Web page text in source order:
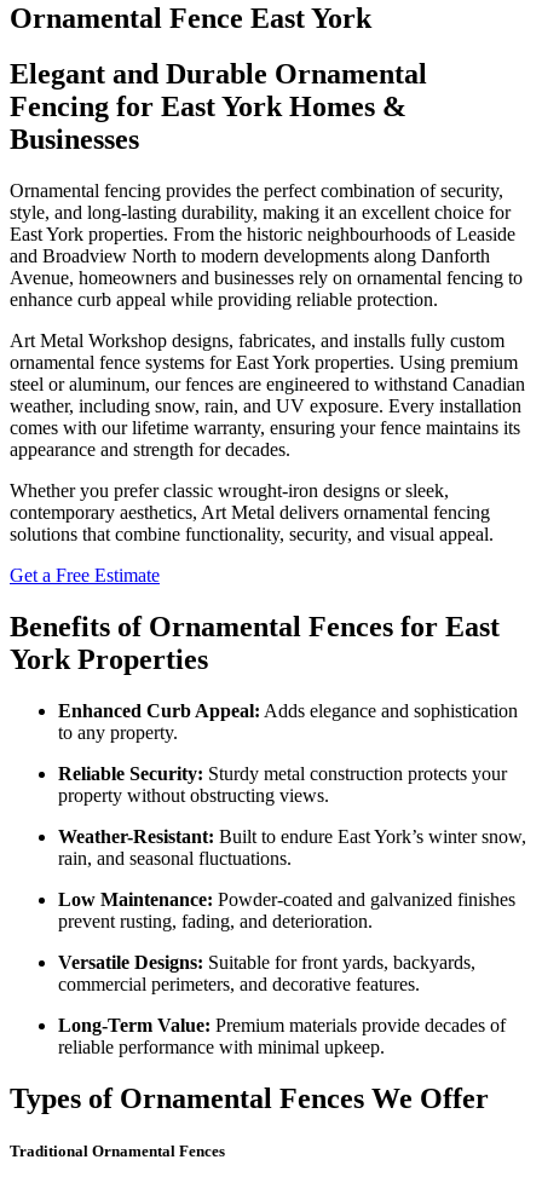
Ornamental Fence East York
Elegant and Durable Ornamental
Fencing for East York Homes &
Businesses
Ornamental fencing provides the perfect combination of security,
style, and long-lasting durability, making it an excellent choice for
East York properties. From the historic neighbourhoods of Leaside
and Broadview North to modern developments along Danforth
Avenue, homeowners and businesses rely on ornamental fencing to
enhance curb appeal while providing reliable protection.
Art Metal Workshop designs, fabricates, and installs fully custom
ornamental fence systems for East York properties. Using premium
steel or aluminum, our fences are engineered to withstand Canadian
weather, including snow, rain, and UV exposure. Every installation
comes with our lifetime warranty, ensuring your fence maintains its
appearance and strength for decades.
Whether you prefer classic wrought-iron designs or sleek,
contemporary aesthetics, Art Metal delivers ornamental fencing
solutions that combine functionality, security, and visual appeal.
Get a Free Estimate
Benefits of Ornamental Fences for East
York Properties
Enhanced Curb Appeal: Adds elegance and sophistication
to any property.
Reliable Security: Sturdy metal construction protects your
property without obstructing views.
Weather-Resistant: Built to endure East York’s winter snow,
rain, and seasonal fluctuations.
Low Maintenance: Powder-coated and galvanized finishes
prevent rusting, fading, and deterioration.
Versatile Designs: Suitable for front yards, backyards,
commercial perimeters, and decorative features.
Long-Term Value: Premium materials provide decades of
reliable performance with minimal upkeep.
Types of Ornamental Fences We Offer
Traditional Ornamental Fences